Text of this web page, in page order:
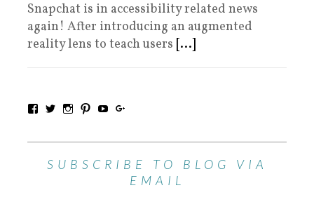
Snapchat is in accessibility related news
again! After introducing an augmented
reality lens to teach users [...]
SUBSCRIBE TO BLOG VIA
EMAIL